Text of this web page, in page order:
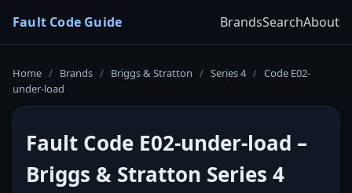
Fault Code Guide BrandsSearchAbout
Home / Brands / Briggs & Stratton / Series 4 / Code E02-
under-load
Fault Code E02-under-load –
Briggs & Stratton Series 4